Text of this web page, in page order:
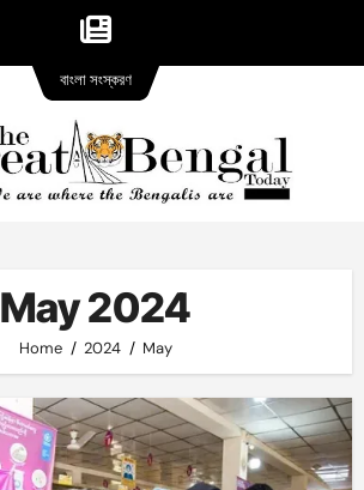
May 2024
Home 2024 May
বাংলা সংস্করণversion